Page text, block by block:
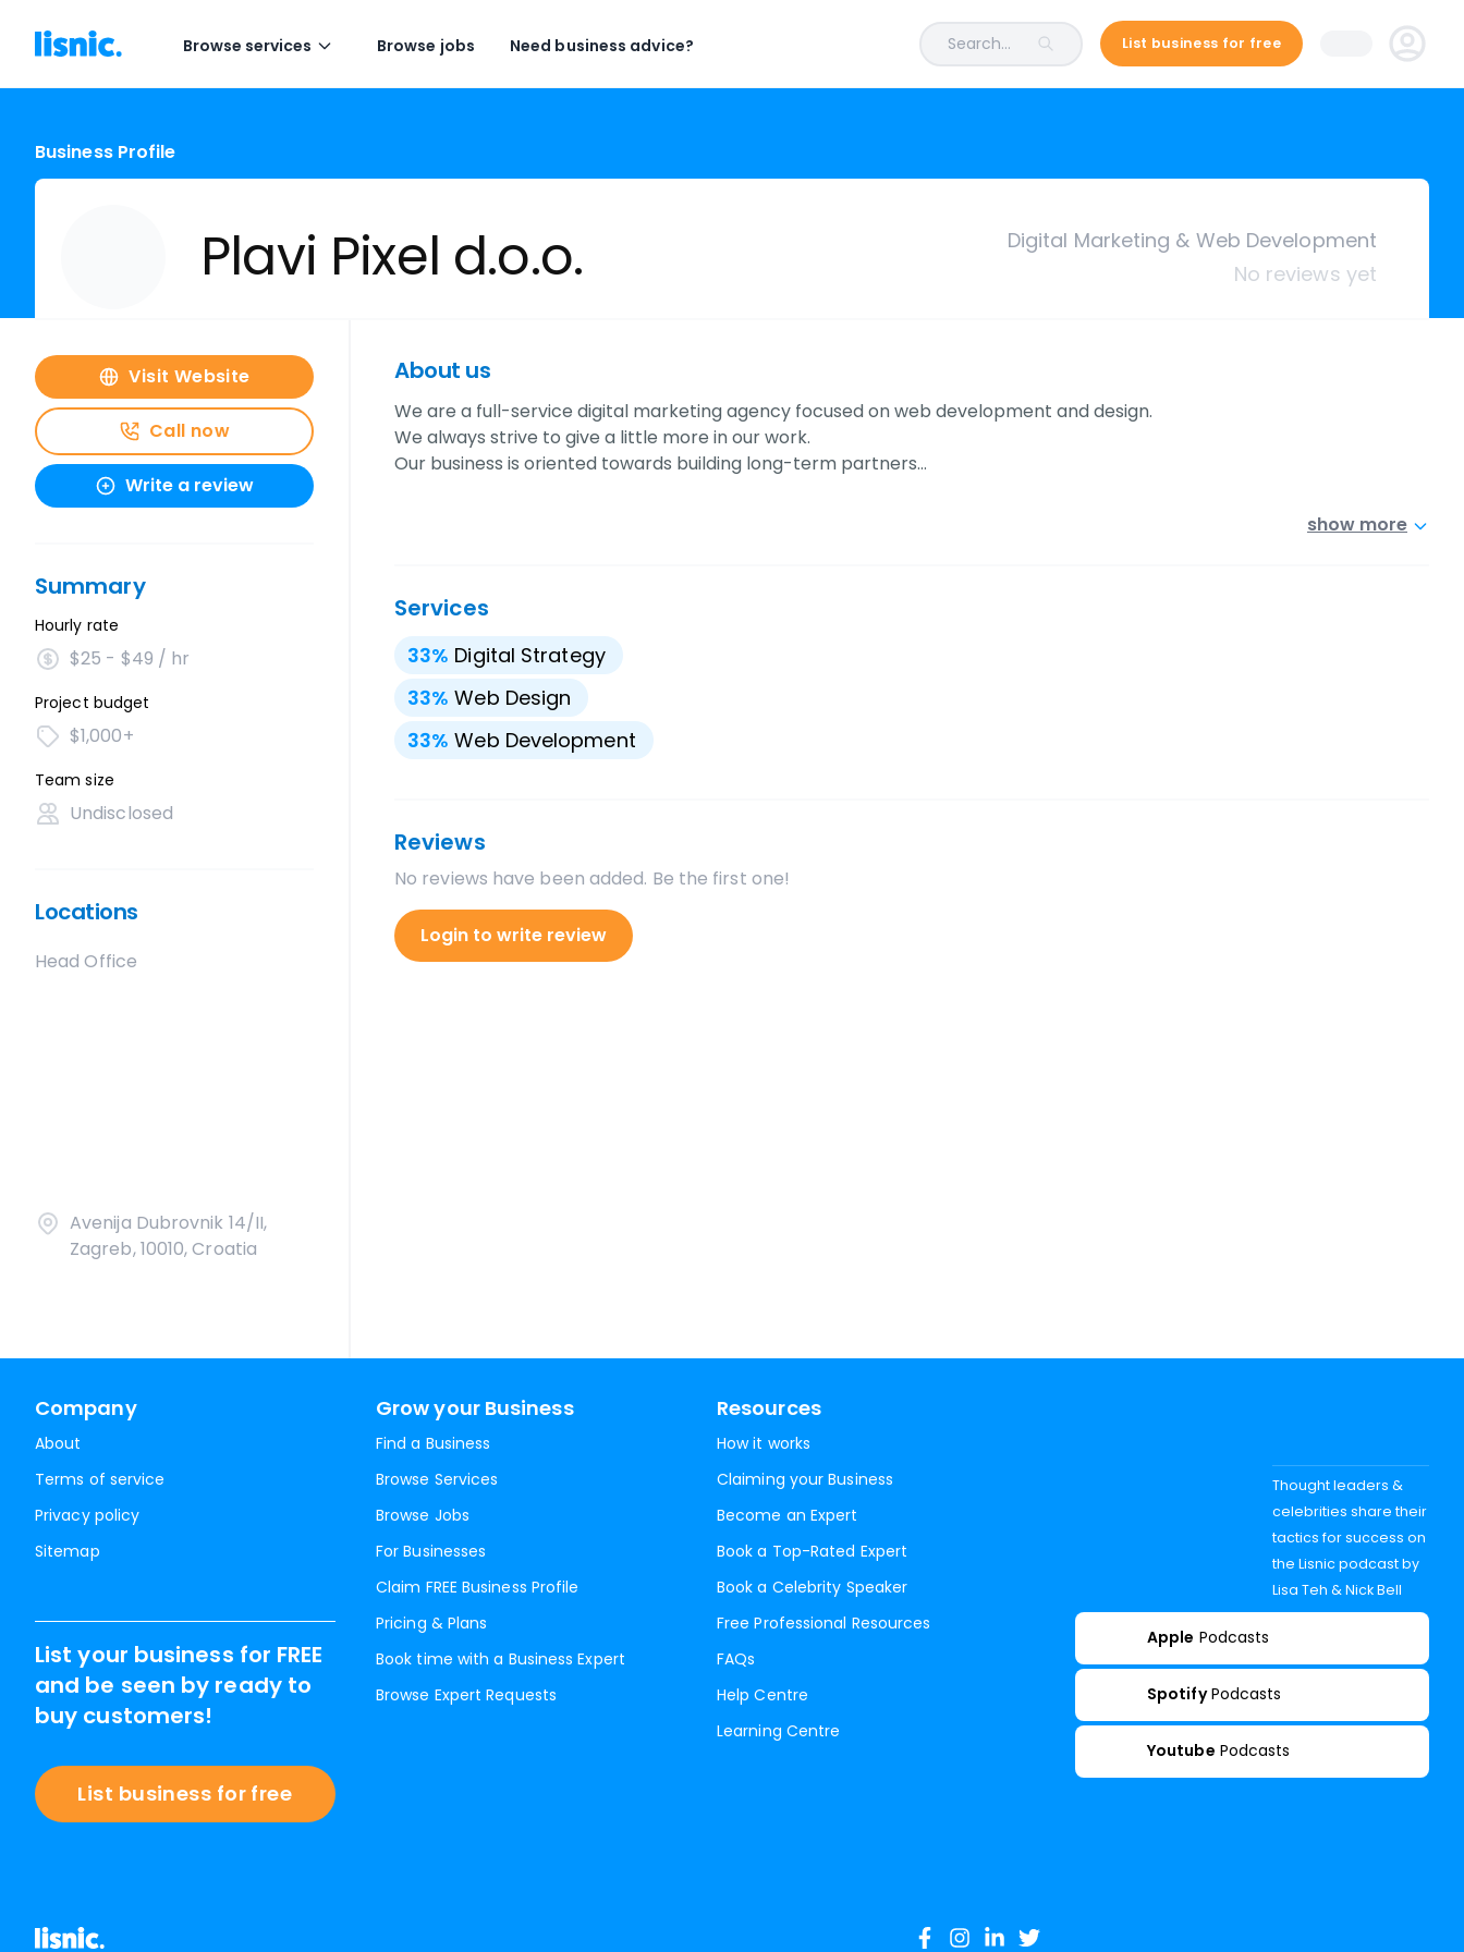
Browse services Browse jobs Need business advice? Search... List business for free
Business Profile
Plavi Pixel d.o.o.
Digital Marketing & Web Development
No reviews yet
Visit Website
Call now
Write a review
Summary
Hourly rate
$25 - $49 / hr
Project budget
$1,000+
Team size
Undisclosed
Locations
Head Office
Avenija Dubrovnik 14/II,
Zagreb, 10010, Croatia
About us
We are a full-service digital marketing agency focused on web development and design.
We always strive to give a little more in our work.
Our business is oriented towards building long-term partners…
show more
Services
33% Digital Strategy
33% Web Design
33% Web Development
Reviews
No reviews have been added. Be the first one!
Login to write review
Company
About
Terms of service
Privacy policy
Sitemap
Grow your Business
Find a Business
Browse Services
Browse Jobs
For Businesses
Claim FREE Business Profile
Pricing & Plans
Book time with a Business Expert
Browse Expert Requests
Resources
How it works
Claiming your Business
Become an Expert
Book a Top-Rated Expert
Book a Celebrity Speaker
Free Professional Resources
FAQs
Help Centre
Learning Centre
List your business for FREE
and be seen by ready to
buy customers!
List business for free
Thought leaders &
celebrities share their
tactics for success on
the Lisnic podcast by
Lisa Teh & Nick Bell
Apple Podcasts
Spotify Podcasts
Youtube Podcasts